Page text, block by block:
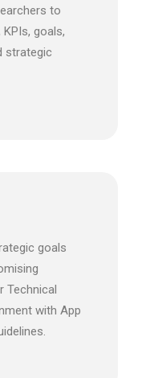
to
goals,
strategic
goals
Technical
with App